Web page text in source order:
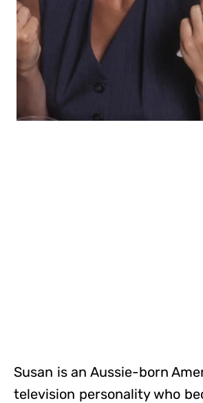
Susan is an Aussie-born
television personality who